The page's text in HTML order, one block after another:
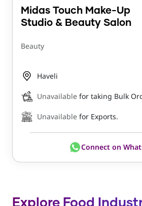
Midas Touch Make-Up
Studio & Beauty Salon
Beauty
Haveli
Unavailable for taking Bulk
Unavailable for Exports.
Connect on
Explore Food